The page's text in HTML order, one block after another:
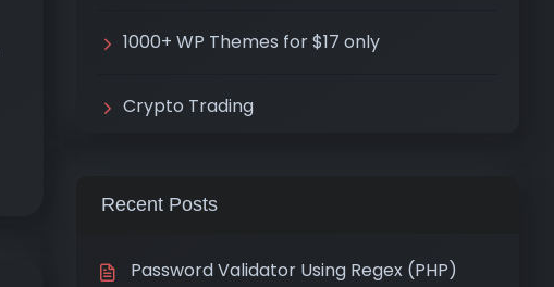
1000+ WP Themes for $17 only
Crypto Trading
Recent Posts
Password Validator Using Regex (PHP)